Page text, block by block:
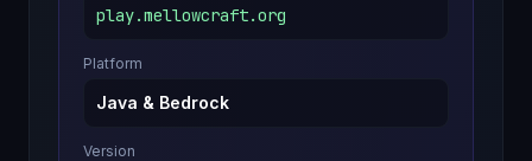
play.mellowcraft.org
Platform
Java & Bedrock
Version